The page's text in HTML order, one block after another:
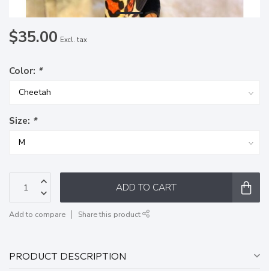
$35.00 Excl. tax
Color: *
Size: *
ADD TO CART
Add to compare Share this product
PRODUCT DESCRIPTION